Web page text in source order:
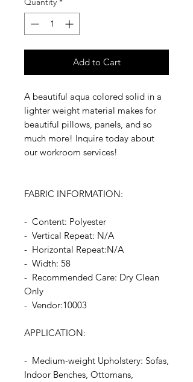
Add to Cart
A beautiful aqua colored solid in a
lighter weight material makes for
beautiful pillows, panels, and so
much more! Inquire today about
our workroom services!
FABRIC INFORMATION:
- Content: Polyester
- Vertical Repeat: N/A
- Horizontal Repeat:N/A
- Width: 58
- Recommended Care: Dry Clean
Only
- Vendor:10003
APPLICATION:
- Medium-weight Upholstery: Sofas,
Indoor Benches, Ottomans,